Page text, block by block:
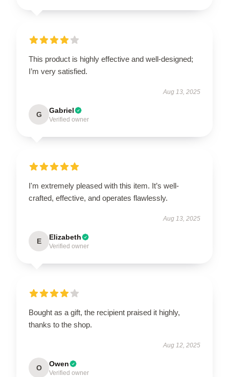
This product is highly effective and well-designed;
I’m very satisfied.
Aug 13, 2025
G Gabriel
Verified owner
I'm extremely pleased with this item. It’s well-
crafted, effective, and operates flawlessly.
Aug 13, 2025
E Elizabeth
Verified owner
Bought as a gift, the recipient praised it highly,
thanks to the shop.
Aug 12, 2025
O Owen
Verified owner